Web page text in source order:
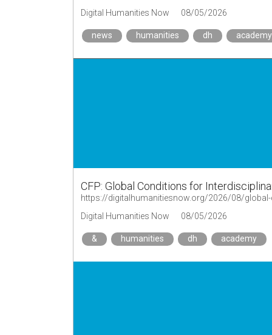
Digital Humanities Now
08/05/2026
news humanities dh academy
CFP: Global Conditions for
Digital Humanities Now 08/05/2026
& humanities dh academy